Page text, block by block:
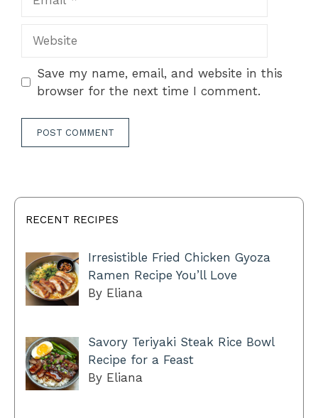
Save my name, email, and website in this
browser for the next time I comment.
RECENT RECIPES
Irresistible Fried Chicken Gyoza
Ramen Recipe You’ll Love
By Eliana
Savory Teriyaki Steak Rice Bowl
Recipe for a Feast
By Eliana